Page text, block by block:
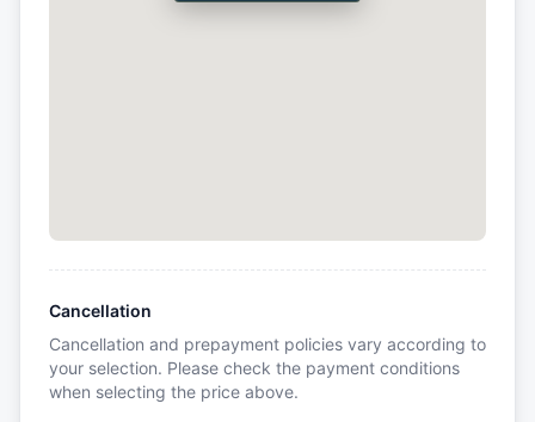
Cancellation
Cancellation and prepayment policies vary according to
your selection. Please check the payment conditions
when selecting the price above.